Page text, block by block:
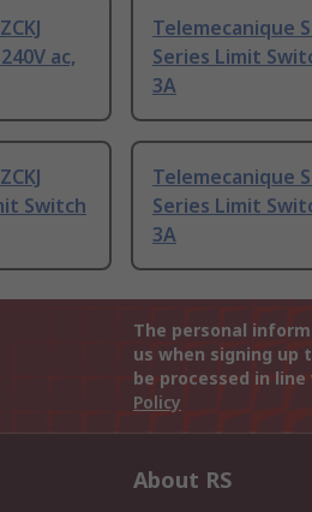
ac,
Telemecanique
Series Limit
3A
Switch
Telemecanique
Series Limit
3A
The personal
us when signing
be processed in
Policy
About RS